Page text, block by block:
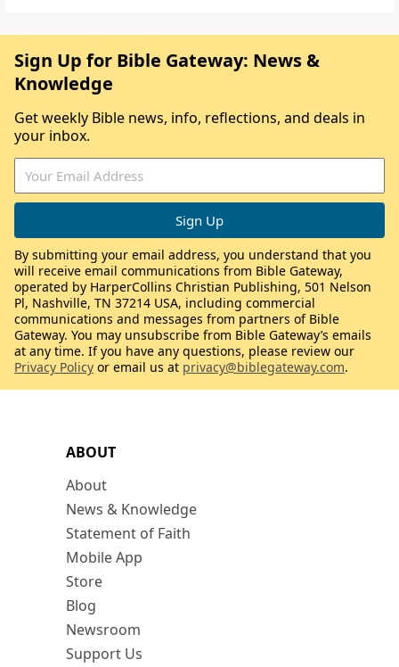
ABOUT
About
News & Knowledge
Statement of Faith
Mobile App
Store
Blog
Newsroom
Support Us
Sign Up for Bible Gateway: News &
Knowledge
Get weekly Bible news, info, reflections, and deals in
your inbox.
By submitting your email address, you understand that you
will receive email communications from Bible Gateway,
operated by HarperCollins Christian Publishing, 501 Nelson
Pl, Nashville, TN 37214 USA, including commercial
communications and messages from partners of Bible
Gateway. You may unsubscribe from Bible Gateway’s emails
at any time. If you have any questions, please review our
Privacy Policy or email us at privacy@biblegateway.com.